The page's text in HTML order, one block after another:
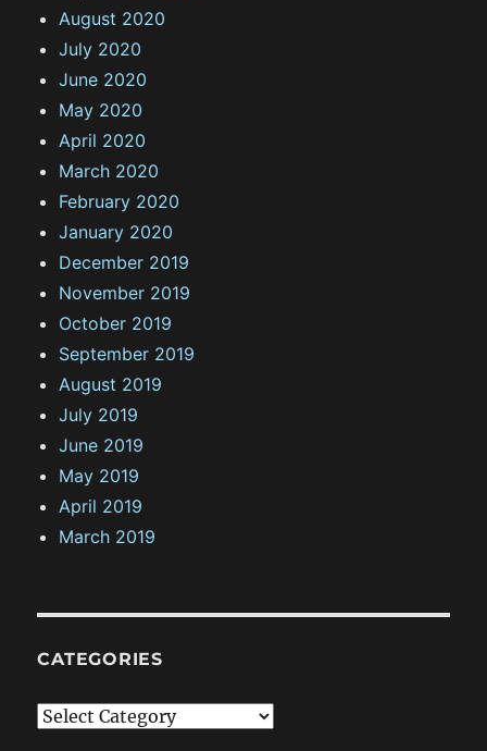
August 2020
July 2020
June 2020
May 2020
April 2020
March 2020
February 2020
January 2020
December 2019
November 2019
October 2019
September 2019
August 2019
July 2019
June 2019
May 2019
April 2019
March 2019
CATEGORIES
C